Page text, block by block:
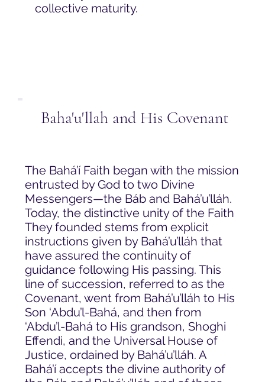
The Bahá’í Faith began with the mission
entrusted by God to two Divine
Messengers—the Báb and Bahá’u’lláh.
Today, the distinctive unity of the Faith
They founded stems from explicit
instructions given by Bahá’u’lláh that
have assured the continuity of
guidance following His passing. This
line of succession, referred to as the
Covenant, went from Bahá’u’lláh to His
Son ‘Abdu’l-Bahá, and then from
‘Abdu’l-Bahá to His grandson, Shoghi
Effendi, and the Universal House of
Justice, ordained by Bahá’u’lláh. A
Bahá’í accepts the divine authority of
Baha'u'llah and His Covenant
collective maturity.